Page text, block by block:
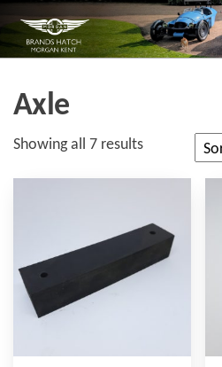
the
Morgan
Kent
Brands
Hatch
Morgan
Kent
Axle
Showing all 7 resultsSorted